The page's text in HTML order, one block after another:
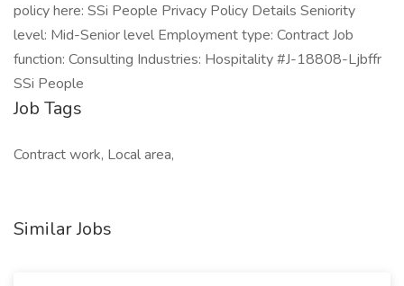
policy here: SSi People Privacy Policy Details Seniority
level: Mid-Senior level Employment type: Contract Job
function: Consulting Industries: Hospitality #J-18808-Ljbffr
SSi People
Job Tags
Contract work, Local area,
Similar Jobs